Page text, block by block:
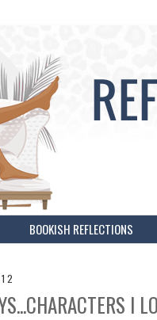
BOOKISH REFLECTIONS
I